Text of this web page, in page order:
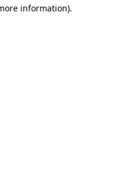
information).